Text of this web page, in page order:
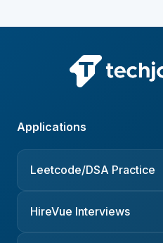
Applications
Leetcode/DSA Practice
HireVue Interviews